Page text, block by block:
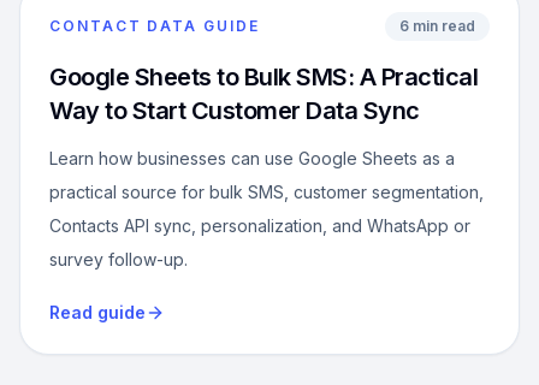
CONTACT DATA GUIDE 6 min read
Google Sheets to Bulk SMS: A Practical
Way to Start Customer Data Sync
Learn how businesses can use Google Sheets as a
practical source for bulk SMS, customer segmentation,
Contacts API sync, personalization, and WhatsApp or
survey follow-up.
Read guide